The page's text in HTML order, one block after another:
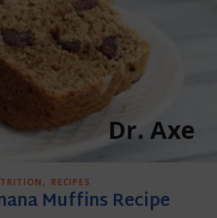
, RECIPES
Muffins Recipe